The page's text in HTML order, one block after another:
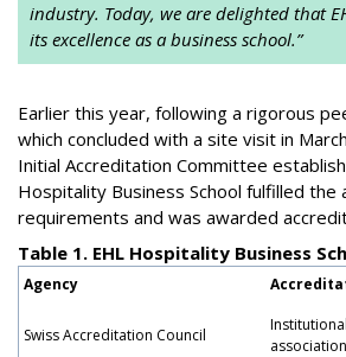
industry. Today, we are delighted that
its excellence as a business school.”
Earlier this year, following a rigorous
which concluded with a site visit in
Initial Accreditation Committee
Hospitality Business School fulfilled the
requirements and was awarded
Table 1. EHL Hospitality Business
Agency
Swiss Accreditation Council